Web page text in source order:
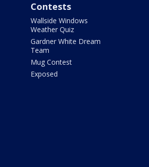
Contests
Wallside Windows
Weather Quiz
Gardner White Dream
Team
Mug Contest
Exposed